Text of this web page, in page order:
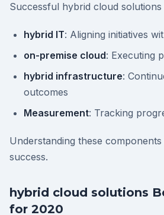
Successful hybrid cloud solutions
hybrid IT: Aligning initiatives
on-premise cloud: Executing
hybrid infrastructure:
outcomes
Measurement: Tracking
Understanding these
success.
hybrid cloud solutions
for 2020